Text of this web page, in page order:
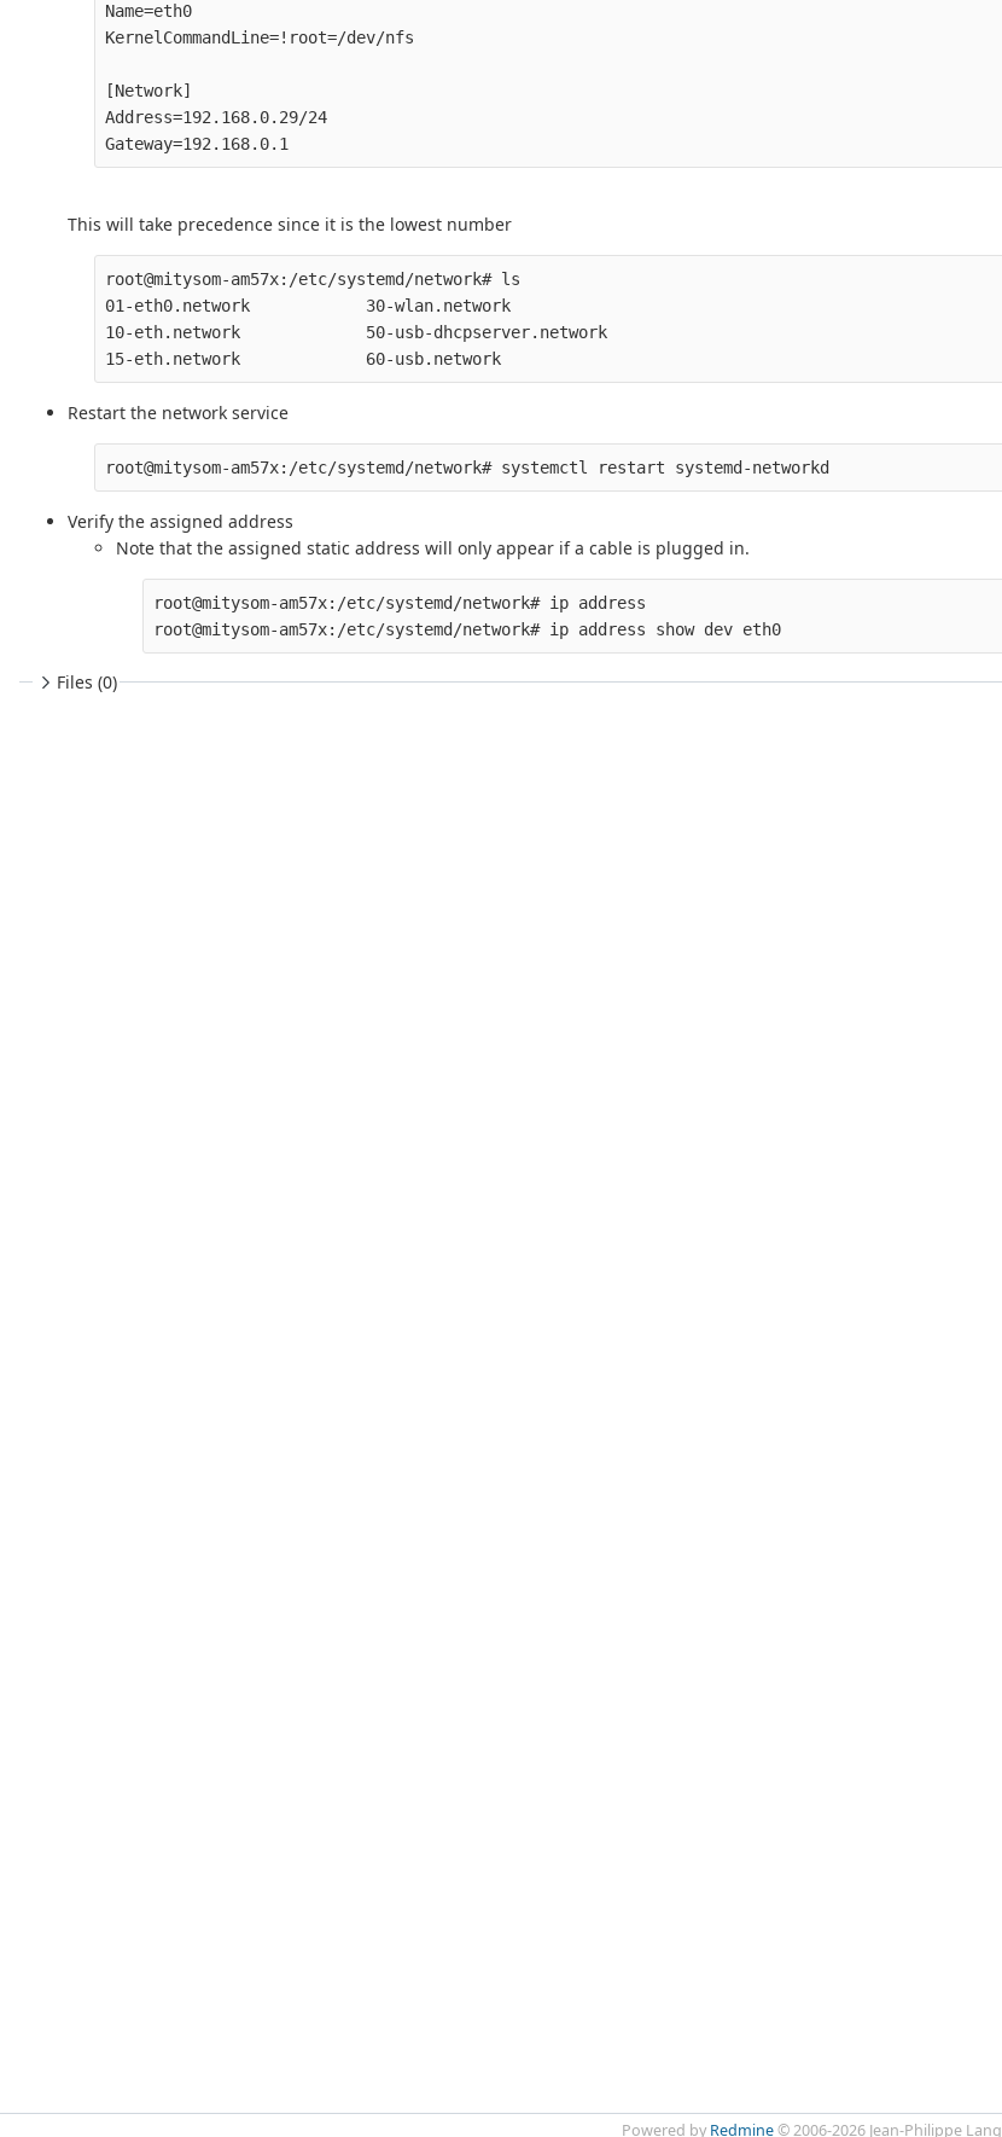
Name=eth0
KernelCommandLine=!root=/dev/nfs
[Network]
Address=192.168.0.29/24
This will take precedence since it is the lowest number
root@mitysom-am57x:/etc/systemd/network# ls
01-eth0.network            30-wlan.network
10-eth.network             50-usb-dhcpserver.network
Restart the network service
Verify the assigned address
Note that the assigned static address will only appear if a cable is plugged in.
root@mitysom-am57x:/etc/systemd/network# ip address
Files (0)
Powered by Redmine© 2006-2026 Jean-Philippe Lang